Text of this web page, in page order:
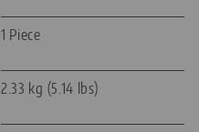
1 Piece
2.33 kg (5.14 lbs)